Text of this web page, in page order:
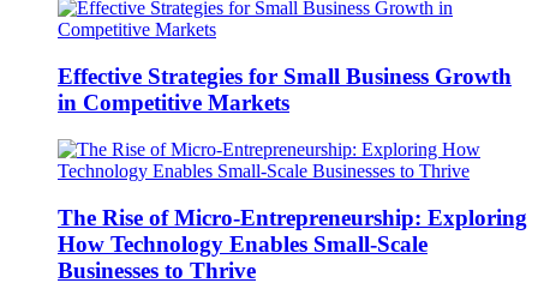
Effective Strategies for Small Business Growth
in Competitive Markets
The Rise of Micro-Entrepreneurship: Exploring
How Technology Enables Small-Scale
Businesses to Thrive